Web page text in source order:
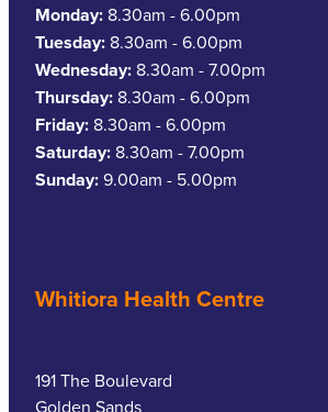
Monday: 8.30am - 6.00pm
Tuesday: 8.30am - 6.00pm
Wednesday: 8.30am - 7.00pm
Thursday: 8.30am - 6.00pm
Friday: 8.30am - 6.00pm
Saturday: 8.30am - 7.00pm
Sunday:9.00am - 5.00pm
Whitiora Health Centre
191 The Boulevard
Golden Sands